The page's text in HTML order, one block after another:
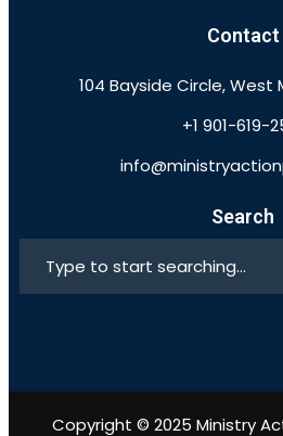
Contact
104 Bayside Circle, West
+1 901-619-
Search
Copyright © 2025 Ministry